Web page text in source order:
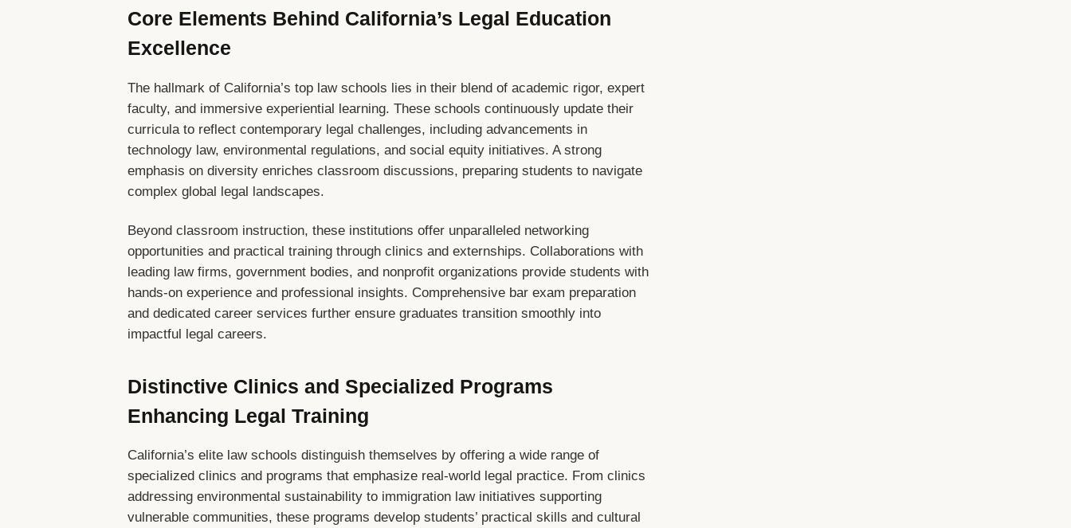
Core Elements Behind California’s Legal Education
Excellence
The hallmark of California’s top law schools lies in their blend of academic rigor, expert
faculty, and immersive experiential learning. These schools continuously update their
curricula to reflect contemporary legal challenges, including advancements in
technology law, environmental regulations, and social equity initiatives. A strong
emphasis on diversity enriches classroom discussions, preparing students to navigate
complex global legal landscapes.
Beyond classroom instruction, these institutions offer unparalleled networking
opportunities and practical training through clinics and externships. Collaborations with
leading law firms, government bodies, and nonprofit organizations provide students with
hands-on experience and professional insights. Comprehensive bar exam preparation
and dedicated career services further ensure graduates transition smoothly into
impactful legal careers.
Distinctive Clinics and Specialized Programs
Enhancing Legal Training
California’s elite law schools distinguish themselves by offering a wide range of
specialized clinics and programs that emphasize real-world legal practice. From clinics
addressing environmental sustainability to immigration law initiatives supporting
vulnerable communities, these programs develop students’ practical skills and cultural